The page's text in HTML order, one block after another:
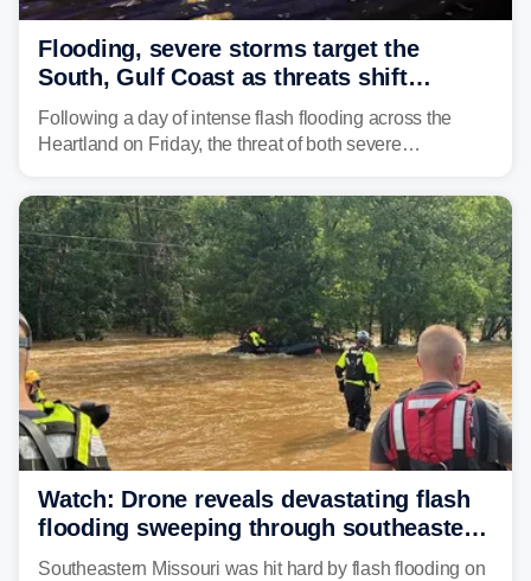
Flooding, severe storms target the
South, Gulf Coast as threats shift
following deadly Missouri flooding
Following a day of intense flash flooding across the
Heartland on Friday, the threat of both severe
shifting much farther to the south and east.
Watch: Drone reveals devastating flash
flooding sweeping through southeastern
Missouri with more rain to come
Southeastern Missouri was hit hard by flash flooding on